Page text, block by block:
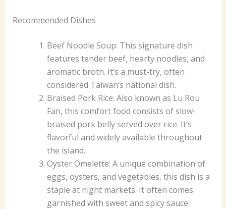
Recommended Dishes
Beef Noodle Soup: This signature dish
features tender beef, hearty noodles, and
aromatic broth. It’s a must-try, often
considered Taiwan’s national dish.
Braised Pork Rice: Also known as Lu Rou
Fan, this comfort food consists of slow-
braised pork belly served over rice. It’s
flavorful and widely available throughout
the island.
Oyster Omelette: A unique combination of
eggs, oysters, and vegetables, this dish is a
staple at night markets. It often comes
garnished with sweet and spicy sauce.